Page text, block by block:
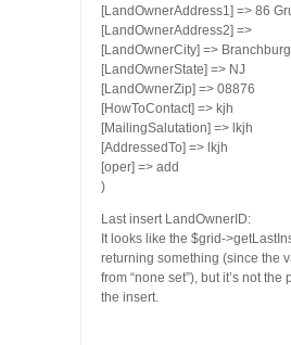
[LandOwnerAddress1] => 86
[LandOwnerAddress2] =>
[LandOwnerCity] => Branchburg
[LandOwnerState] => NJ
[LandOwnerZip] => 08876
[HowToContact] => kjh
[MailingSalutation] => lkjh
[AddressedTo] => lkjh
[oper] => add
)
Last insert LandOwnerID:
It looks like the $grid-
returning something (since the
from “none set”), but it’s not the
the insert.